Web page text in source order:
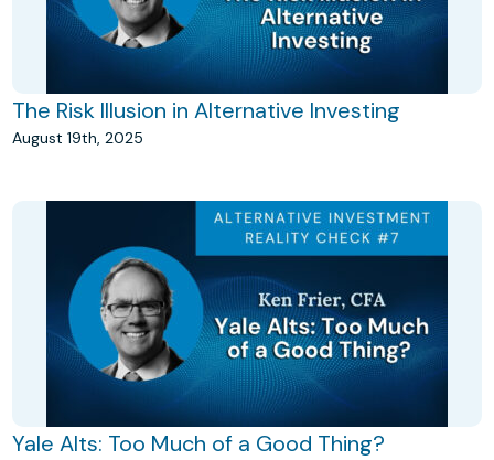
The Risk Illusion in Alternative Investing
August 19th, 2025
Yale Alts: Too Much of a Good Thing?